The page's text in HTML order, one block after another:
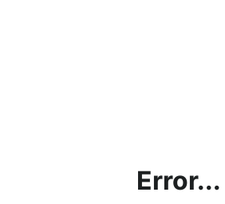
Error...